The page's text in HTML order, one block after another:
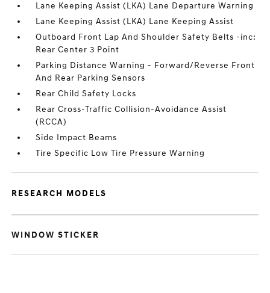
Lane Keeping Assist (LKA) Lane Departure Warning
Lane Keeping Assist (LKA) Lane Keeping Assist
Outboard Front Lap And Shoulder Safety Belts -inc:
Rear Center 3 Point
Parking Distance Warning - Forward/Reverse Front
And Rear Parking Sensors
Rear Child Safety Locks
Rear Cross-Traffic Collision-Avoidance Assist
(RCCA)
Side Impact Beams
Tire Specific Low Tire Pressure Warning
RESEARCH MODELS
WINDOW STICKER